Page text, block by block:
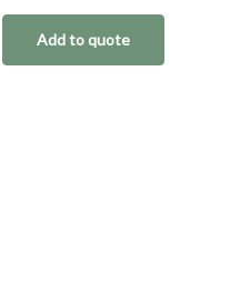
Add to quote